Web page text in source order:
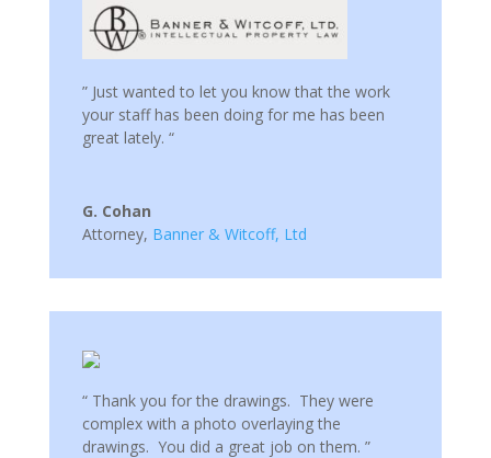
” Just wanted to let you know that the work
your staff has been doing for me has been
great lately. “
G. Cohan
Attorney, Banner & Witcoff, Ltd
“ Thank you for the drawings. They were
complex with a photo overlaying the
drawings. You did a great job on them. ”